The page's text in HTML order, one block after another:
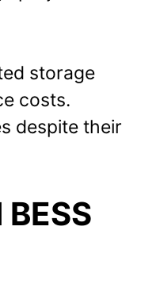
storage
costs.
despite their